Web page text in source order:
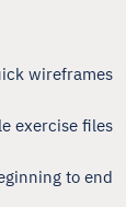
wireframes.
exercise files
to end.